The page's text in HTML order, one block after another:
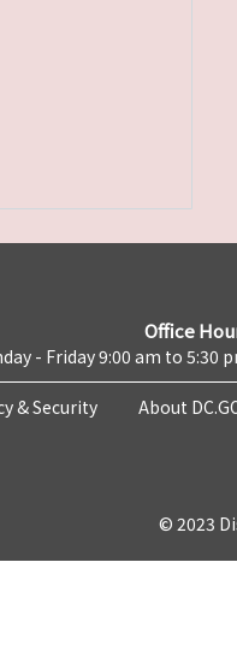
Office
- Friday 9:00 am to 5:30
& Security About
© 2023